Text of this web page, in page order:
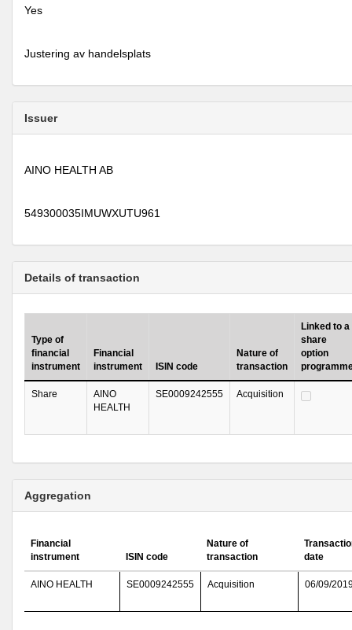
Yes
Justering av handelsplats
Issuer
AINO HEALTH AB
549300035IMUWXUTU961
Details of transaction
Type of
financial
instrument
Financial
instrument
ISIN code
Nature of
transaction
Linked to a
share
option
Share
AINO
HEALTH
SE0009242555 Acquisition
Aggregation
Financial
instrument
ISIN code
Nature of
transaction
date
AINO HEALTH SE0009242555 Acquisition 06/09/